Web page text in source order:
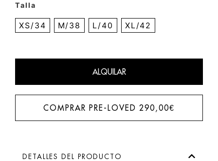
Talla
XS/34 M/38 L/40 XL/42
ALQUILAR
COMPRAR PRE-LOVED290,00€
DETALLES DEL PRODUCTO